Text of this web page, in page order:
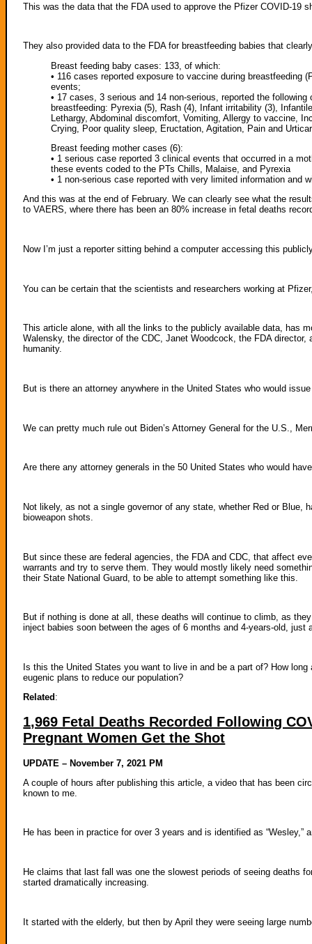
This was the data that the FDA used to approve the Pfizer COVID-19
They also provided data to the FDA for breastfeeding babies that
Breast feeding baby cases: 133, of which:
• 116 cases reported exposure to vaccine during
events;
• 17 cases, 3 serious and 14 non-serious, reported the
breastfeeding: Pyrexia (5), Rash (4), Infant irritability (3),
Lethargy, Abdominal discomfort, Vomiting, Allergy to vaccine,
Crying, Poor quality sleep, Eructation, Agitation, Pain and
Breast feeding mother cases (6):
• 1 serious case reported 3 clinical events that occurred in a
these events coded to the PTs Chills, Malaise, and Pyrexia
• 1 non-serious case reported with very limited information and
And this was at the end of February. We can clearly see what the
to VAERS, where there has been an 80% increase in fetal deaths
Now I’m just a reporter sitting behind a computer accessing this
You can be certain that the scientists and researchers working at
This article alone, with all the links to the publicly available data, has
Walensky, the director of the CDC, Janet Woodcock, the FDA
humanity.
But is there an attorney anywhere in the United States who would
We can pretty much rule out Biden’s Attorney General for the U.S.,
Are there any attorney generals in the 50 United States who would
Not likely, as not a single governor of any state, whether Red or
bioweapon shots.
But since these are federal agencies, the FDA and CDC, that affect
warrants and try to serve them. They would mostly likely need
their State National Guard, to be able to attempt something like this.
But if nothing is done at all, these deaths will continue to climb, as
inject babies soon between the ages of 6 months and 4-years-old, just
Is this the United States you want to live in and be a part of? How
eugenic plans to reduce our population?
Related :
1,969 Fetal Deaths Recorded Following
Pregnant Women Get the Shot
UPDATE – November 7, 2021 PM
A couple of hours after publishing this article, a video that has been
known to me.
He has been in practice for over 3 years and is identified as “Wesley,”
He claims that last fall was one the slowest periods of seeing deaths
started dramatically increasing.
It started with the elderly, but then by April they were seeing large